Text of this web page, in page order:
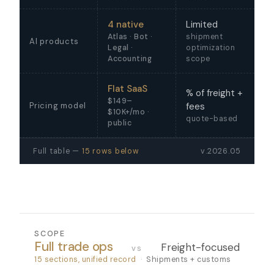
AI products
4 native
Atlas · Bot ·
Legal ·
Accounting
Limited
shipment
optimization
scope
Pricing model
Flat SaaS
$149–
$10K+/mo ·
public
% of freight +
fees
quote-based
Full table — 15 rows below v.2026.05
SCOPE
Full trade ops vs Freight-focused
15 sections, unified record · Shipments + customs